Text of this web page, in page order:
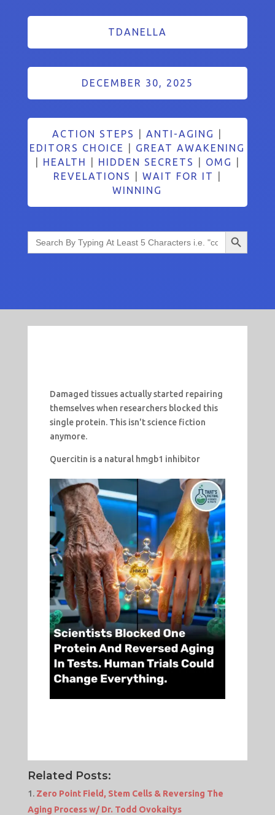
TDANELLA
DECEMBER 30, 2025
ACTION STEPS |ANTI-AGING
EDITORS CHOICE
GREAT AWAKENING
HEALTH HIDDEN SECRETS OMG
REVELATIONS
WAIT FOR IT
WINNING
Search
for:
Search Button
Damaged tissues actually started repairing
themselves when researchers blocked this
single protein. This isn't science fiction
anymore.
Quercitin is a natural hmgb1 inhibitor
Related Posts:
Zero Point Field, Stem Cells & Reversing The
Aging Process w/ Dr. Todd Ovokaitys